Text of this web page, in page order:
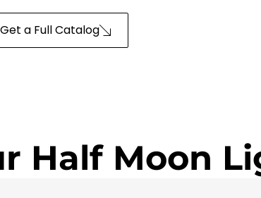
Get a Full Catalog
Half Moon